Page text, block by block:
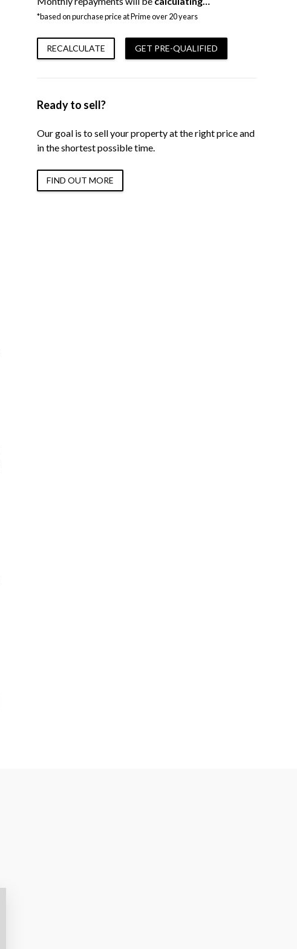
*based on purchase price at Prime over 20 years
RECALCULATE GET PRE-QUALIFIED
Ready to sell?
Our goal is to sell your property at the right price and
in the shortest possible time.
FIND OUT MORE